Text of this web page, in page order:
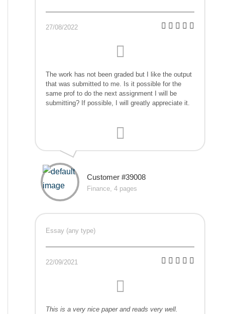
27/08/2022
The work has not been graded but I like the output
that was submitted to me. Is it possible for the
same prof to do the next assignment I will be
submitting? If possible, I will greatly appreciate it.
Customer #39008
Finance, 4 pages
Essay (any type)
22/09/2021
This is a very nice paper and reads very well.